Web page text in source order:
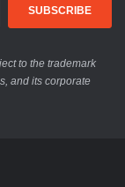
to the trademark
and its corporate